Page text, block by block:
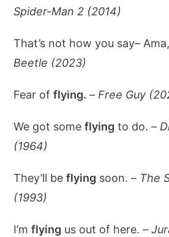
Spider-Man 2 (2014)
That’s not how you say–
Beetle (2023)
Fear offlying. – Free Guy
We got someflying to do. –
(1964)
They’ll beflying soon. – The
(1993)
I’mflying us out of here. –